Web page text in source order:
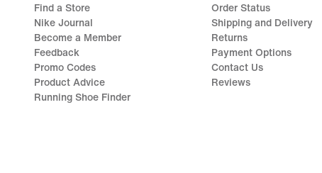
Find a Store
Nike Journal
Become a Member
Feedback
Promo Codes
Product Advice
Running Shoe Finder
Order Status
Shipping and Delivery
Returns
Payment Options
Contact Us
Reviews